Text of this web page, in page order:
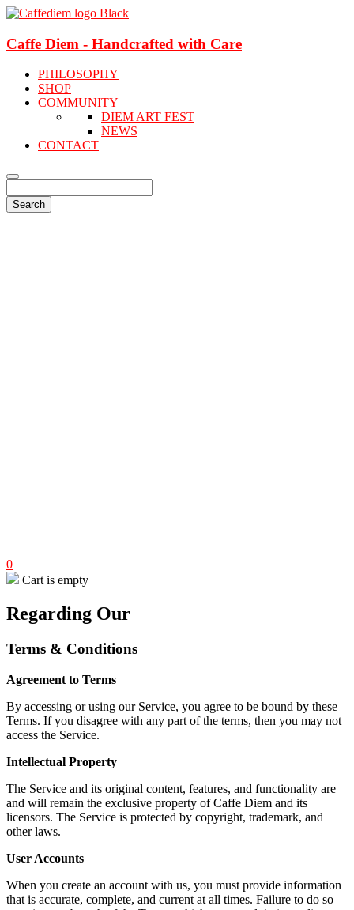
Caffe Diem - Handcrafted with Care
PHILOSOPHY
SHOP
COMMUNITY
DIEM ART FEST
NEWS
CONTACT
0
Cart is empty
Regarding Our
Terms & Conditions
Agreement to Terms
By accessing or using our Service, you agree to be bound by these
Terms. If you disagree with any part of the terms, then you may not
access the Service.
Intellectual Property
The Service and its original content, features, and functionality are
and will remain the exclusive property of Caffe Diem and its
licensors. The Service is protected by copyright, trademark, and
other laws.
User Accounts
When you create an account with us, you must provide information
that is accurate, complete, and current at all times. Failure to do so